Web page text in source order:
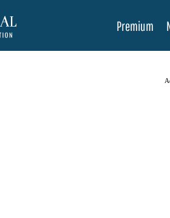
Premium